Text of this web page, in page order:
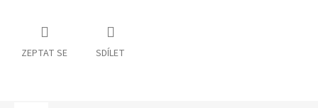
ZEPTAT SE SDÍLET